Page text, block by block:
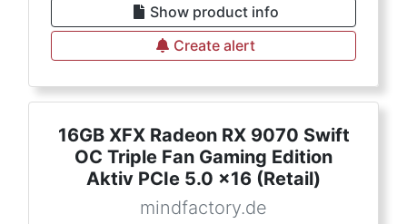
Show product info
Create alert
16GB XFX Radeon RX 9070 Swift
OC Triple Fan Gaming Edition
Aktiv PCIe 5.0 x16 (Retail)
mindfactory.de